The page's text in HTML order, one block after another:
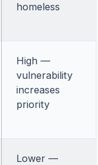
homeless
High —
vulnerability
increases
priority
Lower —